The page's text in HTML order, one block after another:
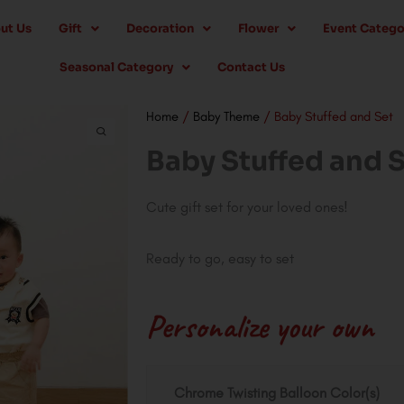
Us Gift Decoration Flower Event
Seasonal Category Contact Us
Home / Baby Theme / Baby Stuffed and Set
Baby Stuffed and
Cute gift set for your loved ones!
Ready to go, easy to set
Personalize your own
Chrome Twisting Balloon Color(s)